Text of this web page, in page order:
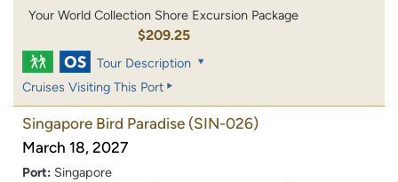
Your World Collection Shore Excursion Package
$209.25
Tour Description
Cruises Visiting This Port
Singapore Bird Paradise (SIN-026)
March 18, 2027
Port: Singapore